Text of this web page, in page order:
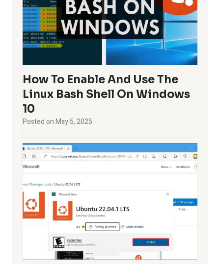
How To Enable And Use The
Linux Bash Shell On Windows
10
Posted onMay 5, 2025